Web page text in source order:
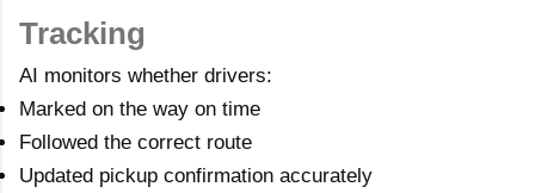
Tracking
AI monitors whether drivers:
Marked on the way on time
Followed the correct route
Updated pickup confirmation accurately